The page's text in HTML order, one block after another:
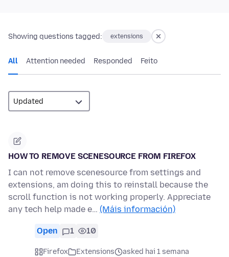
Showing questions tagged: extensions
All Attention needed Responded Feito
HOW TO REMOVE SCENESOURCE FROM FIREFOX
I can not remove scenesource from settings and
extensions, am doing this to reinstall because the
scroll function is not working properly. Appreciate
any tech help made e… (Máis información)
Open 1 10
Firefox Extensions
asked hai 1 semana